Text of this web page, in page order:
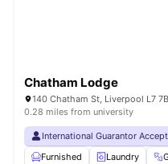
Chatham Lodge
140 Chatham St, Liverpool L7
0.28 miles from university
International Guarantor
Furnished
Laundry